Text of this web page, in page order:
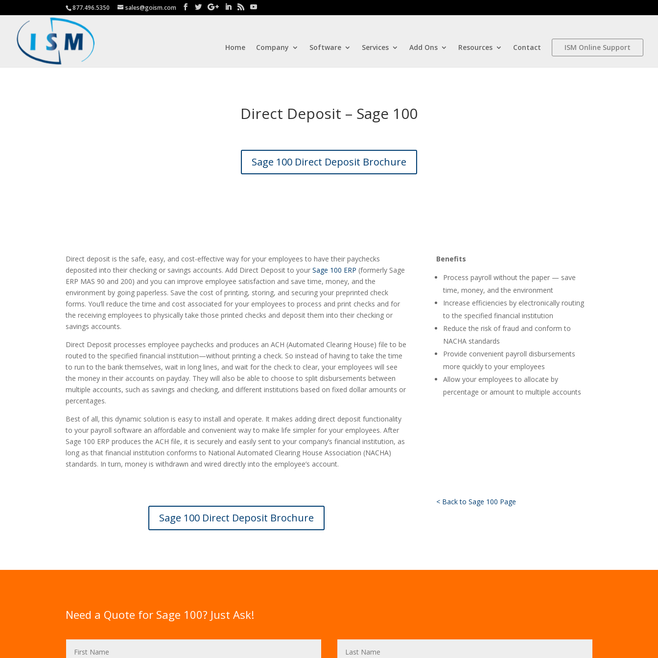
877.496.5350 sales@goism.com
Home Company Software Services Add Ons Resources Contact ISM Online Support
Direct Deposit – Sage 100
Sage 100 Direct Deposit Brochure
Direct deposit is the safe, easy, and cost-effective way for your employees to have their paychecks
deposited into their checking or savings accounts. Add Direct Deposit to your Sage 100 ERP (formerly Sage
ERP MAS 90 and 200) and you can improve employee satisfaction and save time, money, and the
environment by going paperless. Save the cost of printing, storing, and securing your preprinted check
forms. You’ll reduce the time and cost associated for your employees to process and print checks and for
the receiving employees to physically take those printed checks and deposit them into their checking or
savings accounts.
Direct Deposit processes employee paychecks and produces an ACH (Automated Clearing House) file to be
routed to the specified financial institution—without printing a check. So instead of having to take the time
to run to the bank themselves, wait in long lines, and wait for the check to clear, your employees will see
the money in their accounts on payday. They will also be able to choose to split disbursements between
multiple accounts, such as savings and checking, and different institutions based on fixed dollar amounts or
percentages.
Best of all, this dynamic solution is easy to install and operate. It makes adding direct deposit functionality
to your payroll software an affordable and convenient way to make life simpler for your employees. After
Sage 100 ERP produces the ACH file, it is securely and easily sent to your company’s financial institution, as
long as that financial institution conforms to National Automated Clearing House Association (NACHA)
standards. In turn, money is withdrawn and wired directly into the employee’s account.
Benefits
Process payroll without the paper — save
time, money, and the environment
Increase efficiencies by electronically routing
to the specified financial institution
Reduce the risk of fraud and conform to
NACHA standards
Provide convenient payroll disbursements
more quickly to your employees
Allow your employees to allocate by
percentage or amount to multiple accounts
Sage 100 Direct Deposit Brochure
< Back to Sage 100 Page
Need a Quote for Sage 100? Just Ask!